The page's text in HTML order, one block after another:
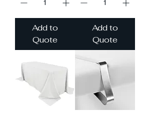
Add to
Quote
Add to
Quote